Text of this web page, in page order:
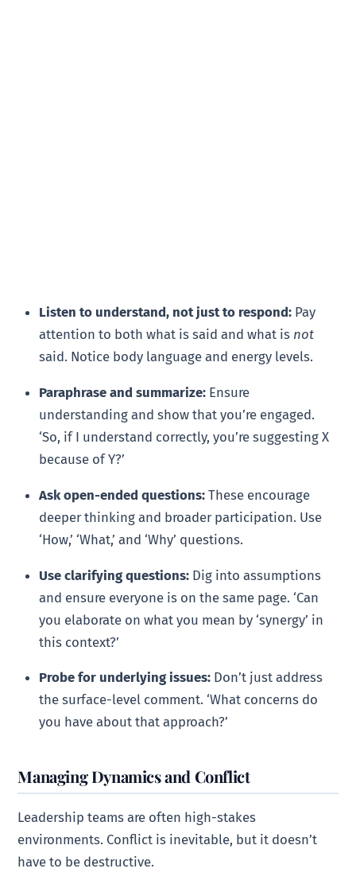
Listen to understand, not just to respond: Pay
attention to both what is said and what is not
said. Notice body language and energy levels.
Paraphrase and summarize: Ensure
understanding and show that you’re engaged.
‘So, if I understand correctly, you’re suggesting X
because of Y?’
Ask open-ended questions: These encourage
deeper thinking and broader participation. Use
‘How,’ ‘What,’ and ‘Why’ questions.
Use clarifying questions: Dig into assumptions
and ensure everyone is on the same page. ‘Can
you elaborate on what you mean by ‘synergy’ in
this context?’
Probe for underlying issues: Don’t just address
the surface-level comment. ‘What concerns do
you have about that approach?’
Managing Dynamics and Conflict
Leadership teams are often high-stakes
environments. Conflict is inevitable, but it doesn’t
have to be destructive.